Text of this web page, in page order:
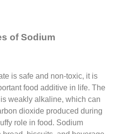
of Sodium
is safe and non-toxic, it is
food additive in life. The
weakly alkaline, which can
dioxide produced during
role in food. Sodium